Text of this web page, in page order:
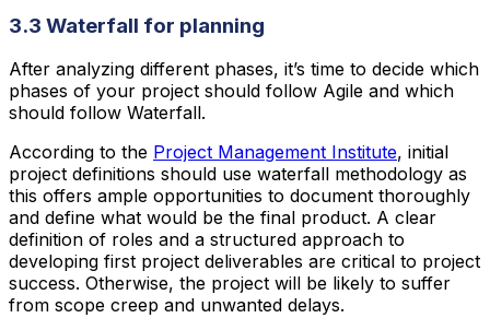
3.3 Waterfall for planning
After analyzing different phases, it’s time to decide which
phases of your project should follow Agile and which
should follow Waterfall.
According to the Project Management Institute, initial
project definitions should use waterfall methodology as
this offers ample opportunities to document thoroughly
and define what would be the final product. A clear
definition of roles and a structured approach to
developing first project deliverables are critical to project
success. Otherwise, the project will be likely to suffer
from scope creep and unwanted delays.